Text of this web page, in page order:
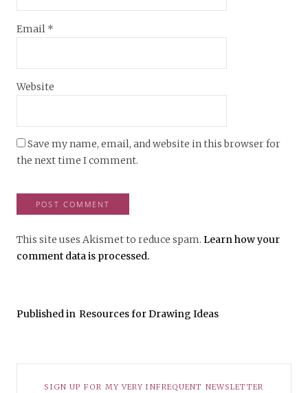
Email *
Website
Save my name, email, and website in this browser for
the next time I comment.
This site uses Akismet to reduce spam. Learn how your
comment data is processed.
Published in Resources for Drawing Ideas
SIGN UP FOR MY VERY INFREQUENT NEWSLETTER